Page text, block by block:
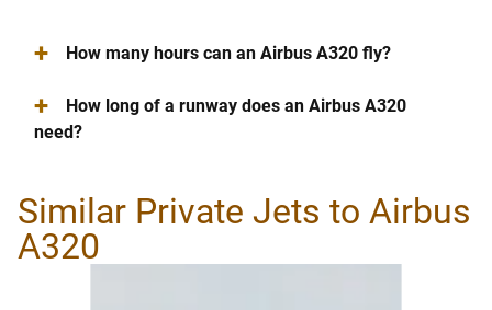
+ How many hours can an Airbus A320 fly?
+
How long of a runway does an Airbus A320
need?
Similar Private Jets to Airbus
A320